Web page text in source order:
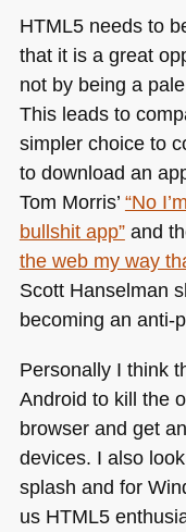
HTML5needs to
that it is a great
not by being a
This leads to
simpler choice to
to download an
Tom Morris’ “No
bullshit app”and
the web my way
Scott Hanselman
becoming an anti-
Personally I think
Android to kill the
browser and get
devices. I also
splash and for
us HTML5